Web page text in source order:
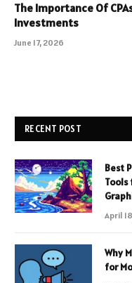
The Importance Of
Investments
June 17, 2026
RECENT POST
Best
April
Why
for